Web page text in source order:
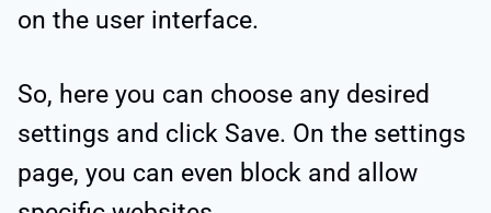
on the user interface.
So, here you can choose any desired
settings and click Save. On the settings
page, you can even block and allow